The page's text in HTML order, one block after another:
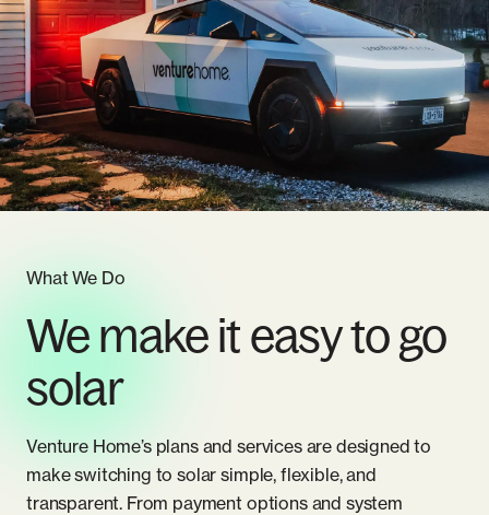
Whole Home Solar
Massachusetts
New Hampshire
New Jersey
New York
Pennsylvania
Rhode Island
Articles
Careers
Referrals
What We Do
We make it easy to go
solar
Venture Home’s plans and services are designed to
make switching to solar simple, flexible, and
transparent. From payment options and system